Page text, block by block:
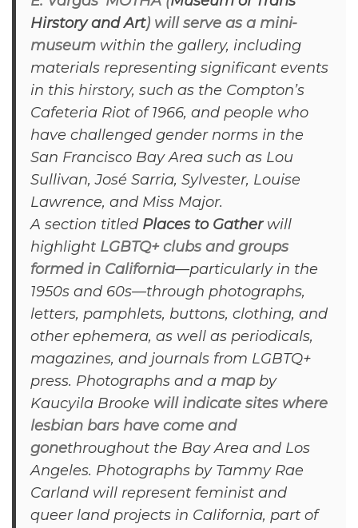
Hirstory and Art) will serve as a mini-
museumwithin the gallery, including
materials representing significant events
in this hirstory, such as the Compton’s
Cafeteria Riot of 1966, and people who
have challenged gender norms in the
San Francisco Bay Area such as Lou
Sullivan, José Sarria, Sylvester, Louise
Lawrence, and Miss Major.
A section titled Places to Gatherwill
highlight LGBTQ+ clubs and groups
formed in California—particularly in the
1950s and 60s—through photographs,
letters, pamphlets, buttons, clothing, and
other ephemera, as well as periodicals,
magazines, and journals from LGBTQ+
press. Photographs and a mapby
Kaucyila Brooke will indicate sites where
lesbian bars have come and
gonethroughout the Bay Area and Los
Angeles. Photographs by Tammy Rae
Carland will represent feminist and
queer land projects in California, part of